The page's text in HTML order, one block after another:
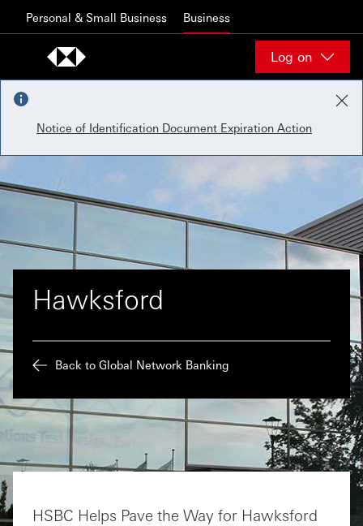
Personal & Small Business Business
Log on
Notice of Identification Document Expiration Action
Hawksford
Back to Global Network Banking
HSBC Helps Pave the Way for Hawksford